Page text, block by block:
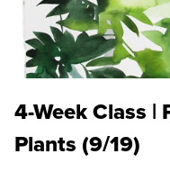
4-Week Class |
Plants (9/19)